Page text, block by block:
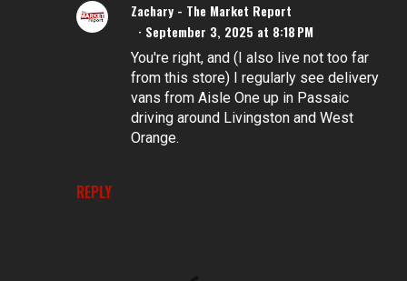
REPLY
Zachary - The Market Report
September 3, 2025 at 8:18 PM
You're right, and (I also live not too far
from this store) I regularly see delivery
vans from Aisle One up in Passaic
driving around Livingston and West
Orange.